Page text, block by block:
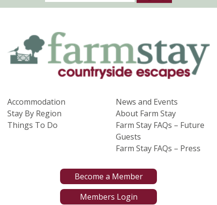
Accommodation
Stay By Region
Things To Do
News and Events
About Farm Stay
Farm Stay FAQs – Future
Guests
Farm Stay FAQs – Press
Become a Member
Members Login